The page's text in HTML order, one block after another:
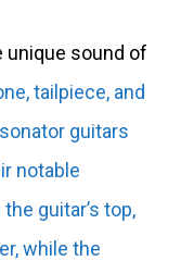
unique sound of
tailpiece, and
guitars
notable
guitar’s top,
while the